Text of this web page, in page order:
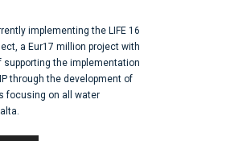
implementing the LIFE 16
a Eur17 million project with
supporting the implementation
through the development of
focusing on all water